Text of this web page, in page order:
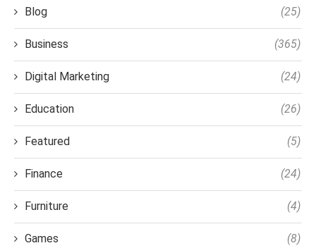
Blog (25)
Business (365)
Digital Marketing (24)
Education (26)
Featured (5)
Finance (24)
Furniture (4)
Games (8)